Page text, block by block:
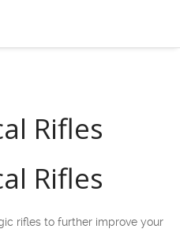
Rifles
Rifles
rifles to further improve your